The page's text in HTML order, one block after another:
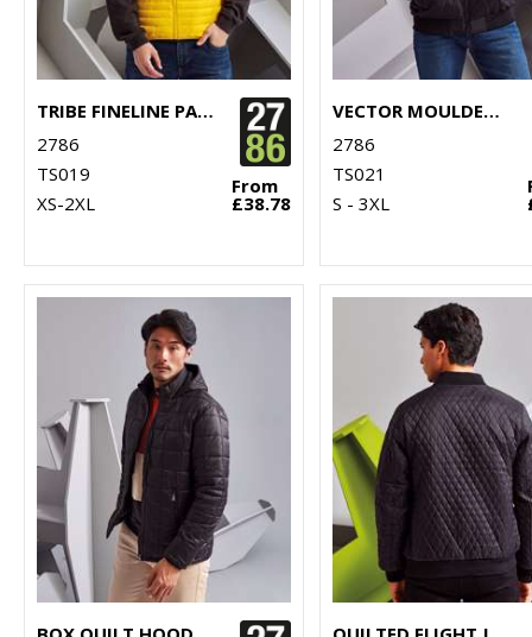
TRIBE FINELINE PADDED GILET
2786
TS019
XS-2XL
From
£38.78
VECTOR MOULDED BOMBER JACKET
2786
TS021
S - 3XL